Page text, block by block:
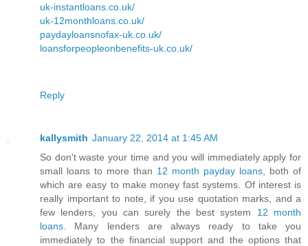
uk-instantloans.co.uk/
uk-12monthloans.co.uk/
paydayloansnofax-uk.co.uk/
loansforpeopleonbenefits-uk.co.uk/
Reply
kallysmith January 22, 2014 at 1:45 AM
So don't waste your time and you will immediately apply for
small loans to more than 12 month payday loans , both of
which are easy to make money fast systems. Of interest is
really important to note, if you use quotation marks, and a
few lenders, you can surely the best system 12 month
loans . Many lenders are always ready to take you
immediately to the financial support and the options that